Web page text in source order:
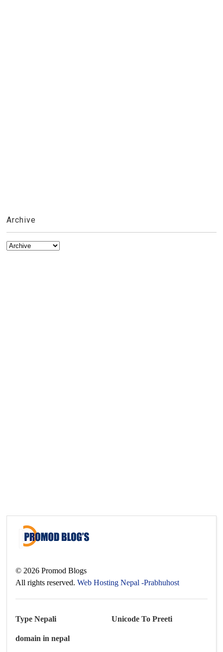
Archive
© 2026 Promod Blogs
All rights reserved. Web Hosting Nepal -Prabhuhost
Type Nepali Unicode To Preeti
domain in nepal